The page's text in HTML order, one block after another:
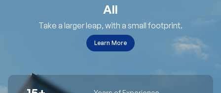
All
Take a larger leap, with a small footprint.
Learn More